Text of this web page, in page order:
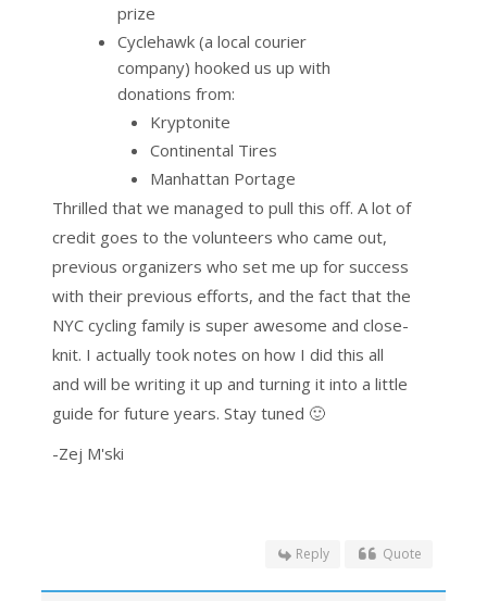
prize
Cyclehawk (a local courier
company) hooked us up with
donations from:
Kryptonite
Continental Tires
Manhattan Portage
Thrilled that we managed to pull this off. A lot of
credit goes to the volunteers who came out,
previous organizers who set me up for success
with their previous efforts, and the fact that the
NYC cycling family is super awesome and close-
knit. I actually took notes on how I did this all
and will be writing it up and turning it into a little
guide for future years. Stay tuned 🙂
-Zej M'ski
Reply Quote